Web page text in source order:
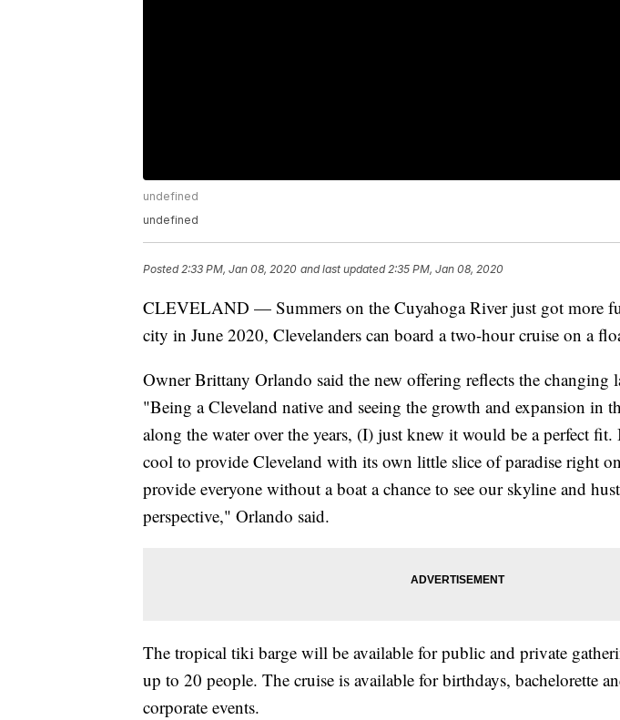
undefined
undefined
Posted2:33 PM, Jan 08, 2020 and last updated 2:35 PM, Jan 08, 2020
CLEVELAND — Summers on the Cuyahoga River just got more
city in June 2020, Clevelanders can board a two-hour cruise on a
Owner Brittany Orlando said the new offering reflects the changing
"Being a Cleveland native and seeing the growth and expansion in
along the water over the years, (I) just knew it would be a perfect
cool to provide Cleveland with its own little slice of paradise right
provide everyone without a boat a chance to see our skyline and
perspective," Orlando said.
The tropical tiki barge will be available for public and private
up to 20 people. The cruise is available for birthdays, bachelorette
corporate events.